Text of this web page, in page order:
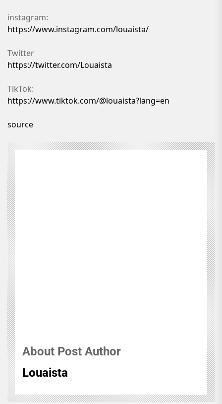
instagram:
https://www.instagram.com/louaista/
Twitter
https://twitter.com/Louaista
TikTok:
https://www.tiktok.com/@louaista?lang=en
source
About Post Author
Louaista